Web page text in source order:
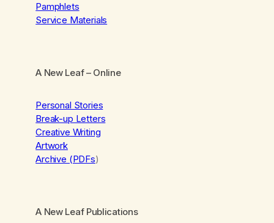
Pamphlets
Service Materials
A New Leaf– Online
Personal Stories
Break-up Letters
Creative Writing
Artwork
Archive (PDFs)
A New Leaf Publications